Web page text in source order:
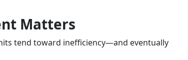
Matters
tend toward inefficiency—and eventually